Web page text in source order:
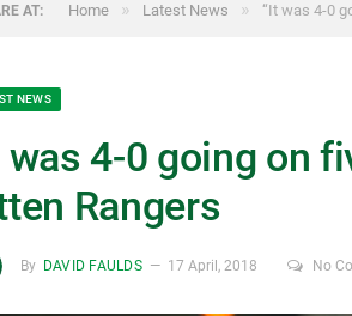
AT: Home » Latest News » “It was 4-0
NEWS
was 4-0 going on
Rangers
By DAVID FAULDS 17 April, 2018 No